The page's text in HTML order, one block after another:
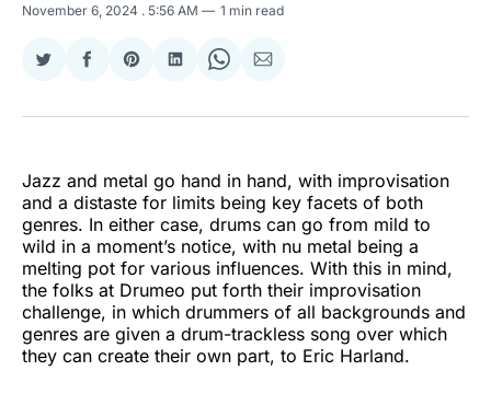
November 6, 2024 . 5:56 AM 1 min read
Share
Twitter
Share
Facebook
Share
Pinterest
Share
LinkedIn
Share
WhatsApp
Share
Email
Jazz and metal go hand in hand, with improvisation
and a distaste for limits being key facets of both
genres. In either case, drums can go from mild to
wild in a moment’s notice, with nu metal being a
melting pot for various influences. With this in mind,
the folks at Drumeo put forth their improvisation
challenge, in which drummers of all backgrounds and
genres are given a drum-trackless song over which
they can create their own part, to Eric Harland.